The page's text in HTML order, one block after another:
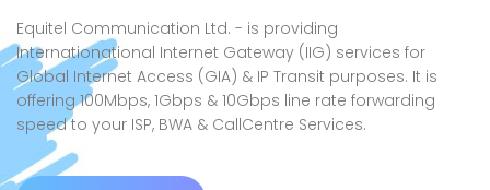
Equitel Communication Ltd. - is providing
Internationational Internet Gateway (IIG) services for
Global Internet Access (GIA) & IP Transit purposes. It is
offering 100Mbps, 1Gbps & 10Gbps line rate forwarding
speed to your ISP, BWA & CallCentre Services.